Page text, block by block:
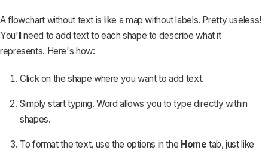
A flowchart without text is like a map without labels. Pretty useless!
You'll need to add text to each shape to describe what it
represents. Here's how:
Click on the shape where you want to add text.
Simply start typing. Word allows you to type directly within
shapes.
To format the text, use the options in the Home tab, just like